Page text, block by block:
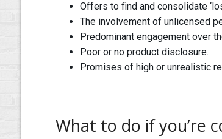
Offers to find and consolidate
The involvement of unlicensed
Predominant engagement over
Poor or no product disclosure.
Promises of high or unrealistic
What to do if you’re